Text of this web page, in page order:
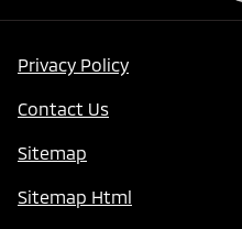
Privacy Policy
Contact Us
Sitemap
Sitemap Html